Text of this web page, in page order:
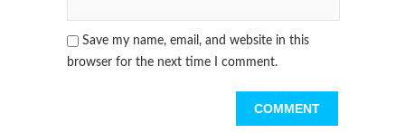
Save my name, email, and website in this
browser for the next time I comment.